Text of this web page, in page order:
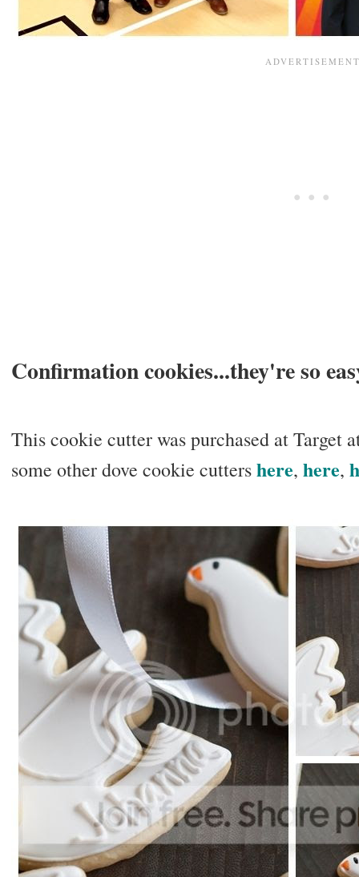
Confirmation cookies...they're so
This cookie cutter was purchased at Target
some other dove cookie cuttershere, here,